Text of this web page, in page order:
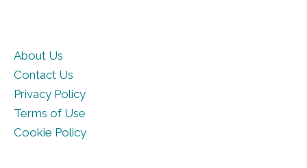
About Us
Contact Us
Privacy Policy
Terms of Use
Cookie Policy